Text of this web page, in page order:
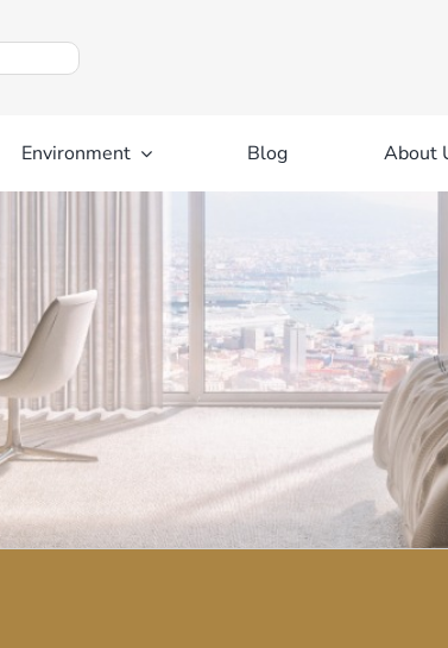
Environment Blog About